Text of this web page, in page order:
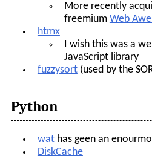
More recently
freemium Web
htmx
I wish this was a
JavaScript library
fuzzysort(used by the
Python
wathas geen an
DiskCache